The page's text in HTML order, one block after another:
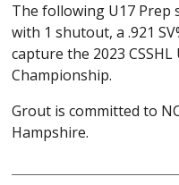
The following U17 Prep
with 1 shutout, a .921
capture the 2023
Championship.
Grout is committed to
Hampshire.